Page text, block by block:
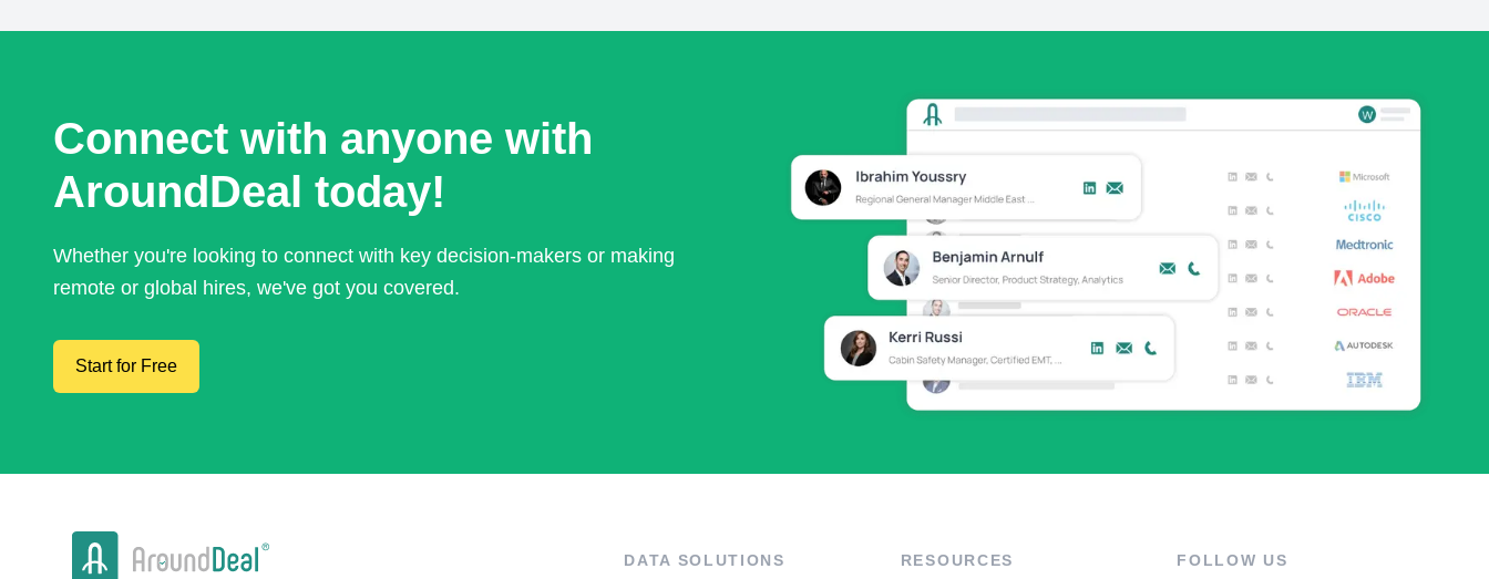
Connect with anyone with
AroundDeal today!
Whether you're looking to connect with key decision-makers or making
remote or global hires, we've got you covered.
Start for Free
DATA SOLUTIONS RESOURCES FOLLOW US